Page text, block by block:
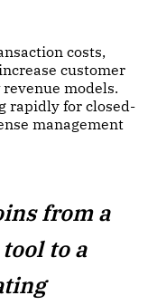
costs,
customer
models.
rapidly for closed-
management
from a
to a